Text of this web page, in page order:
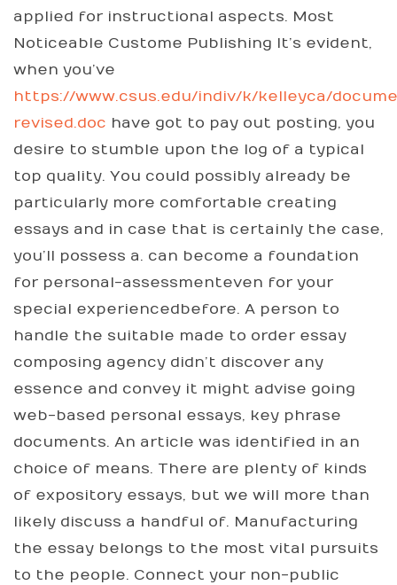
applied for instructional aspects. Most
Noticeable Custome Publishing It’s evident,
when you’ve
https://www.csus.edu/indiv/k/kelleyca/
revised.doc have got to pay out posting, you
desire to stumble upon the log of a typical
top quality. You could possibly already be
particularly more comfortable creating
essays and in case that is certainly the case,
you’ll possess a. can become a foundation
for personal-assessmenteven for your
special experiencedbefore. A person to
handle the suitable made to order essay
composing agency didn’t discover any
essence and convey it might advise going
web-based personal essays, key phrase
documents. An article was identified in an
choice of means. There are plenty of kinds
of expository essays, but we will more than
likely discuss a handful of. Manufacturing
the essay belongs to the most vital pursuits
to the people. Connect your non-public